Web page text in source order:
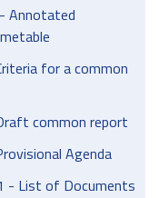
Annotated
for a common
common report
Agenda
- List of Documents